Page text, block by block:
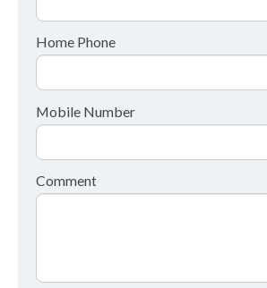
Home Phone
Mobile Number
Comment